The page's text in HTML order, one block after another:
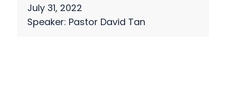
July 31, 2022
Speaker: Pastor David Tan